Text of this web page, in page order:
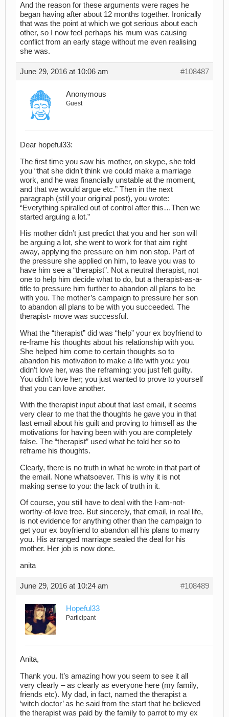
And the reason for these arguments were rages he
began having after about 12 months together. Ironically
that was the point at which we got serious about each
other, so I now feel perhaps his mum was causing
conflict from an early stage without me even realising
she was.
June 29, 2016 at 10:06 am #108487
Anonymous
Guest
Dear hopeful33:
The first time you saw his mother, on skype, she told
you “that she didn’t think we could make a marriage
work, and he was financially unstable at the moment,
and that we would argue etc.” Then in the next
paragraph (still your original post), you wrote:
“Everything spiralled out of control after this…Then we
started arguing a lot.”
His mother didn’t just predict that you and her son will
be arguing a lot, she went to work for that aim right
away, applying the pressure on him non stop. Part of
the pressure she applied on him, to leave you was to
have him see a “therapist”. Not a neutral therapist, not
one to help him decide what to do, but a therapist-as-a-
title to pressure him further to abandon all plans to be
with you. The mother’s campaign to pressure her son
to abandon all plans to be with you succeeded. The
therapist- move was successful.
What the “therapist” did was “help” your ex boyfriend to
re-frame his thoughts about his relationship with you.
She helped him come to certain thoughts so to
abandon his motivation to make a life with you: you
didn’t love her, was the reframing: you just felt guilty.
You didn’t love her; you just wanted to prove to yourself
that you can love another.
With the therapist input about that last email, it seems
very clear to me that the thoughts he gave you in that
last email about his guilt and proving to himself as the
motivations for having been with you are completely
false. The “therapist” used what he told her so to
reframe his thoughts.
Clearly, there is no truth in what he wrote in that part of
the email. None whatsoever. This is why it is not
making sense to you: the lack of truth in it.
Of course, you still have to deal with the I-am-not-
worthy-of-love tree. But sincerely, that email, in real life,
is not evidence for anything other than the campaign to
get your ex boyfriend to abandon all his plans to marry
you. His arranged marriage sealed the deal for his
mother. Her job is now done.
anita
June 29, 2016 at 10:24 am #108489
Hopeful33
Participant
Anita,
Thank you. It’s amazing how you seem to see it all
very clearly – as clearly as everyone here (my family,
friends etc). My dad, in fact, named the therapist a
‘witch doctor’ as he said from the start that he believed
the therapist was paid by the family to parrot to my ex